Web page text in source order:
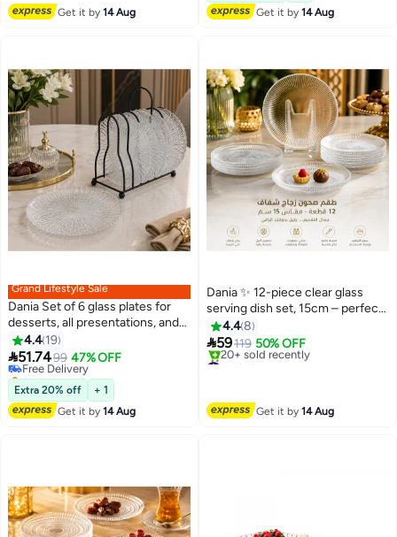
#12 in Platters
Get it by14 Aug
Get it by14 Aug
Grand Lifestyle Sale
Dania Set of 6 glass plates for
desserts, all presentations, and
elegant occasions, with a metal
stand. Plate size: 15 cm.
4.4 19
51.7499 47% OFF
#10 in Platters
Lowest price in 30 days
Free Delivery
Selling out fast
70+ sold recently
#10 in Platters
Extra 20% off
+ 1
Get it by14 Aug
Dania ✨ 12-piece clear glass
serving dish set, 15cm – perfect
for serving desserts, fruits,
appetizers, and nuts with elegant
sophistication 🍓🍰🥜
4.48
59119 50% OFF
#11 in Platters
Get it by14 Aug